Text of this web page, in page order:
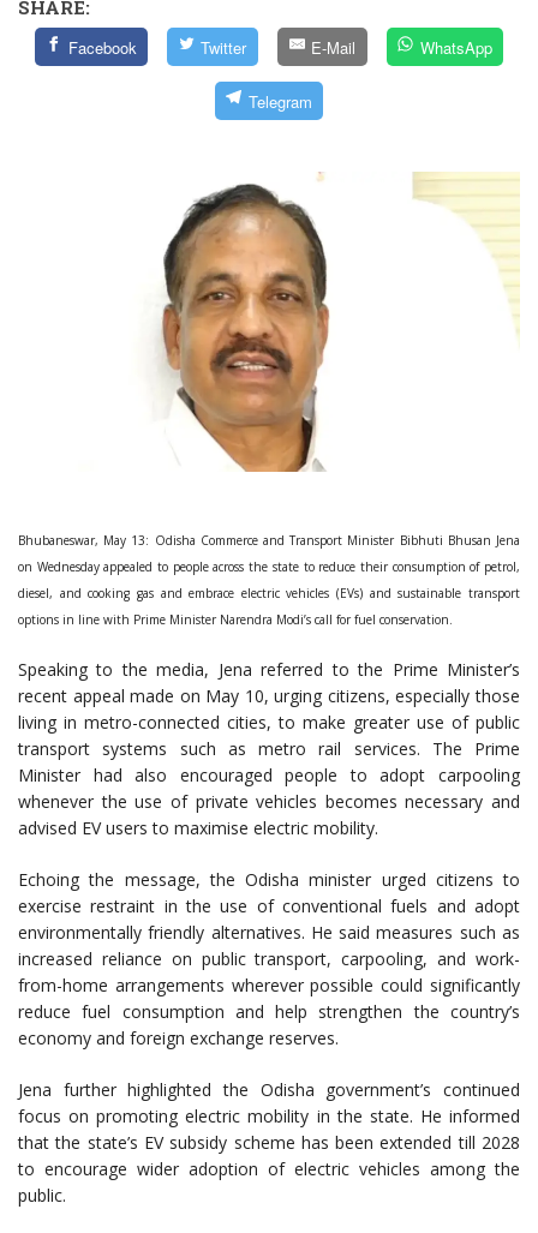
SHARE:
Facebook Twitter E-Mail WhatsApp
Telegram
Bhubaneswar, May 13: Odisha Commerce and Transport Minister Bibhuti Bhusan Jena
on Wednesday appealed to people across the state to reduce their consumption of petrol,
diesel, and cooking gas and embrace electric vehicles (EVs) and sustainable transport
options in line with Prime Minister Narendra Modi’s call for fuel conservation.
Speaking to the media, Jena referred to the Prime Minister’s
recent appeal made on May 10, urging citizens, especially those
living in metro-connected cities, to make greater use of public
transport systems such as metro rail services. The Prime
Minister had also encouraged people to adopt carpooling
whenever the use of private vehicles becomes necessary and
advised EV users to maximise electric mobility.
Echoing the message, the Odisha minister urged citizens to
exercise restraint in the use of conventional fuels and adopt
environmentally friendly alternatives. He said measures such as
increased reliance on public transport, carpooling, and work-
from-home arrangements wherever possible could significantly
reduce fuel consumption and help strengthen the country’s
economy and foreign exchange reserves.
Jena further highlighted the Odisha government’s continued
focus on promoting electric mobility in the state. He informed
that the state’s EV subsidy scheme has been extended till 2028
to encourage wider adoption of electric vehicles among the
public.